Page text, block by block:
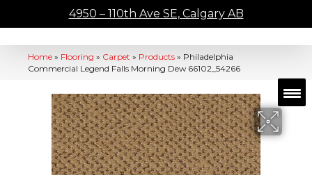
4950 – 110th Ave SE, Calgary AB
Home » Flooring » Carpet » Products » Philadelphia
Commercial Legend Falls Morning Dew 66102_54266